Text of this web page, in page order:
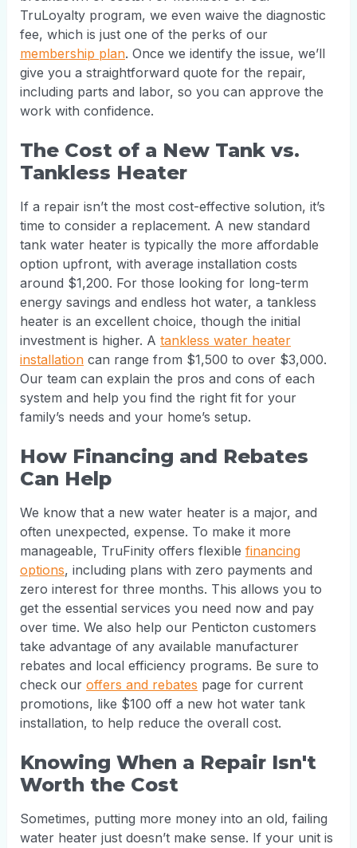
TruLoyalty program, we even waive the diagnostic
fee, which is just one of the perks of our
membership plan. Once we identify the issue, we’ll
give you a straightforward quote for the repair,
including parts and labor, so you can approve the
work with confidence.
The Cost of a New Tank vs.
Tankless Heater
If a repair isn’t the most cost-effective solution, it’s
time to consider a replacement. A new standard
tank water heater is typically the more affordable
option upfront, with average installation costs
around $1,200. For those looking for long-term
energy savings and endless hot water, a tankless
heater is an excellent choice, though the initial
investment is higher. A tankless water heater
installation can range from $1,500 to over $3,000.
Our team can explain the pros and cons of each
system and help you find the right fit for your
family’s needs and your home’s setup.
How Financing and Rebates
Can Help
We know that a new water heater is a major, and
often unexpected, expense. To make it more
manageable, TruFinity offers flexible financing
options, including plans with zero payments and
zero interest for three months. This allows you to
get the essential services you need now and pay
over time. We also help our Penticton customers
take advantage of any available manufacturer
rebates and local efficiency programs. Be sure to
check our offers and rebates page for current
promotions, like $100 off a new hot water tank
installation, to help reduce the overall cost.
Knowing When a Repair Isn't
Worth the Cost
Sometimes, putting more money into an old, failing
water heater just doesn’t make sense. If your unit is